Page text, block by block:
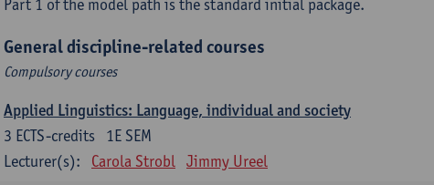
Part 1 of the model path is the standard initial package.
General discipline-related courses
Compulsory courses
Applied Linguistics: Language, individual and society
1E SEM
3 ECTS-credits
Lecturer(s):
Carola Strobl Jimmy Ureel